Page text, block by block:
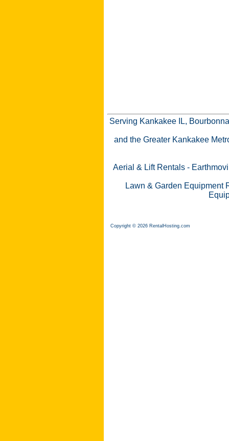
Serving Kankakee IL,
and the Greater Kankakee
Aerial & Lift Rentals -
Lawn & Garden Equipment
Copyright © 2026 RentalHosting.com